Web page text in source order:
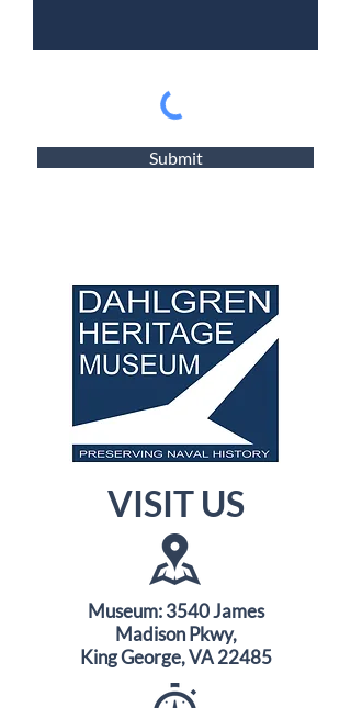
Submit
VISIT US
Museum: 3540 James
Madison Pkwy,
King George, VA 22485